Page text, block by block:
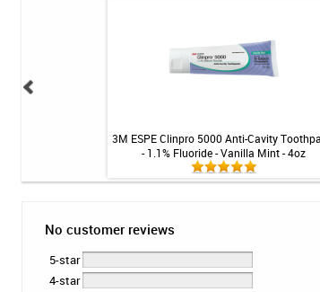
3M ESPE Clinpro 5000 Anti-Cavity
- 1.1% Fluoride - Vanilla Mint - 4oz
No customer reviews
5-star
4-star